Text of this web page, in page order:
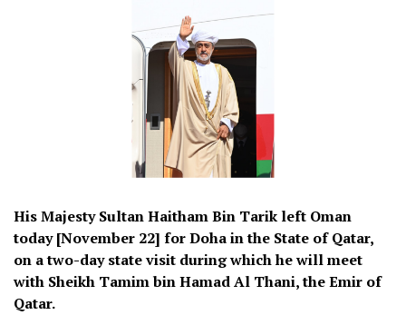
His Majesty Sultan Haitham Bin Tarik left Oman
today [November 22] for Doha in the State of Qatar,
on a two-day state visit during which he will meet
with Sheikh Tamim bin Hamad Al Thani, the Emir of
Qatar.